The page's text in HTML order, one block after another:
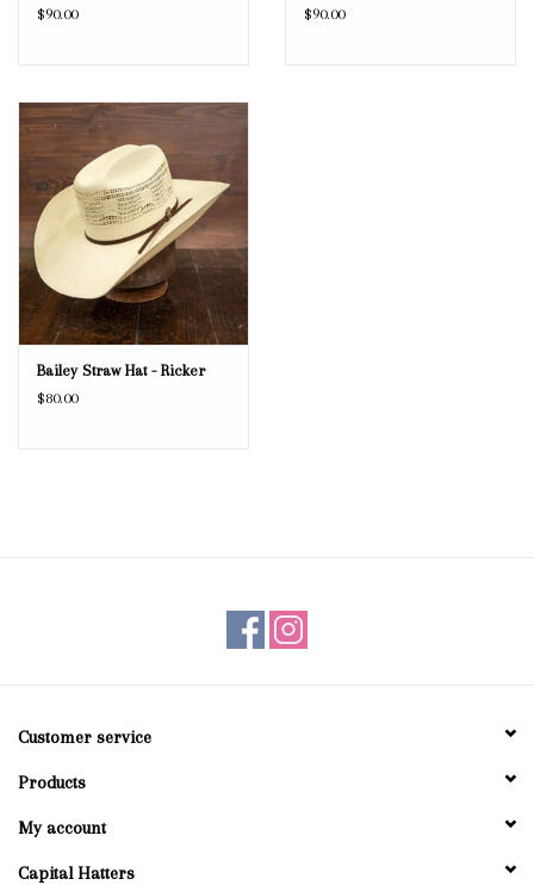
$90.00
$90.00
Bailey Straw Hat - Ricker
$80.00
Customer service
Products
My account
Capital Hatters